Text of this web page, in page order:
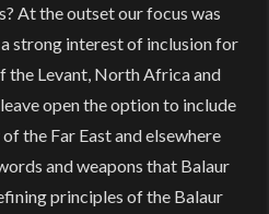
At the outset our focus was
strong interest of inclusion for
the Levant, North Africa and
open the option to include
the Far East and elsewhere
and weapons that Balaur
principles of the Balaur